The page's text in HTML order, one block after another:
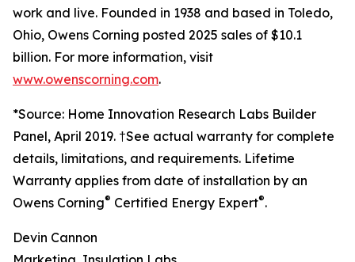
work and live. Founded in 1938 and based in Toledo,
Ohio, Owens Corning posted 2025 sales of $10.1
billion. For more information, visit
www.owenscorning.com.
*Source: Home Innovation Research Labs Builder
Panel, April 2019. †See actual warranty for complete
details, limitations, and requirements. Lifetime
Warranty applies from date of installation by an
Owens Corning® Certified Energy Expert®.
Devin Cannon